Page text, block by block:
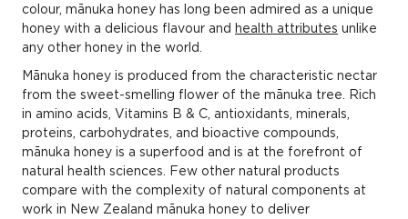
colour, mānuka honey has long been admired as a unique
honey with a delicious flavour and health attributes unlike
any other honey in the world.
Mānuka honey is produced from the characteristic nectar
from the sweet-smelling flower of the mānuka tree. Rich
in amino acids, Vitamins B & C, antioxidants, minerals,
proteins, carbohydrates, and bioactive compounds,
mānuka honey is a superfood and is at the forefront of
natural health sciences. Few other natural products
compare with the complexity of natural components at
work in New Zealand mānuka honey to deliver